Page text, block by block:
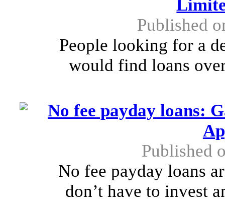
Published
People looking for a
would find loans
No fee payday loans:
Published
No fee payday loans
don’t have to invest